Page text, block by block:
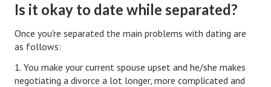
Community
Community Articles
Is it okay to date while separated?
Once you're separated the main problems with dating are
as follows:
1. You make your current spouse upset and he/she makes
negotiating a divorce a lot longer, more complicated and